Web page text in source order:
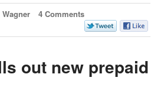
4 Comments
out new prepaid